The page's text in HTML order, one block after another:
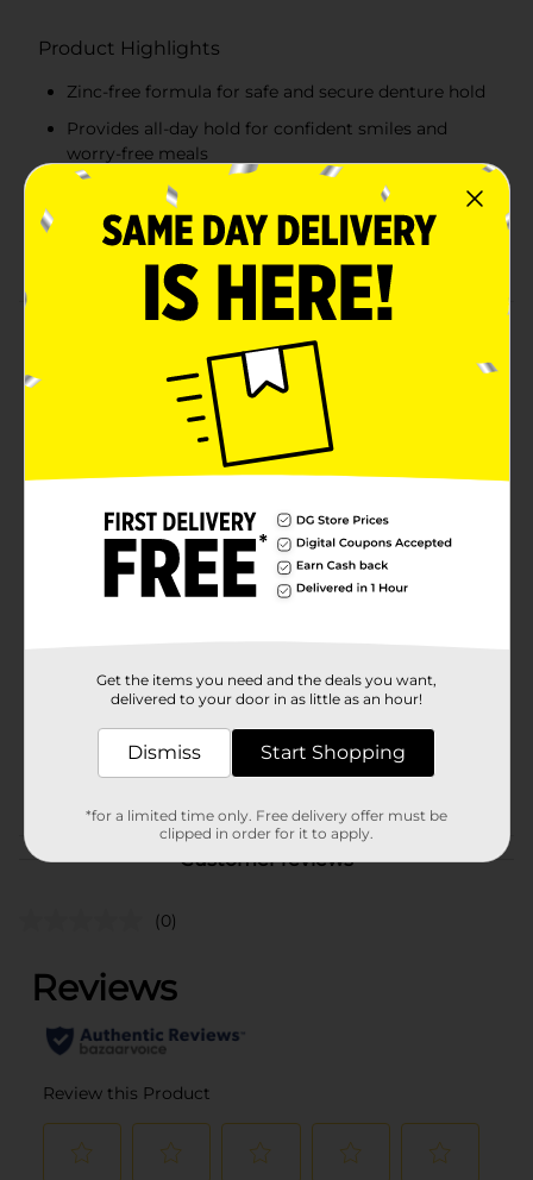
Product Highlights
Zinc-free formula for safe and secure denture hold
Provides all-day hold for confident smiles and
worry-free meals
Easy-to-use 2.4 oz tube for convenience
Comparable to Poligrip Original for reliable
performance
Ensure a secure and comfortable fit for your dentures
with DG Health Zinc Free Super Hold Denture
Adhesive Cream. This powerful adhesive cream
provides all-day hold without the use of zinc, keeping
your dentures in place for confident smiles and worry-
free meals. The 2.4 oz tube is easy to use and ensures
long-lasting performance, comparable to Poligrip
Original.
In Store
Unit Size
2.4 ounce
25959701
Customer reviews
(0)
Get the items you need and the deals you want,
delivered to your door in as little as an hour!
Dismiss Start Shopping
*for a limited time only. Free delivery offer must be
clipped in order for it to apply.